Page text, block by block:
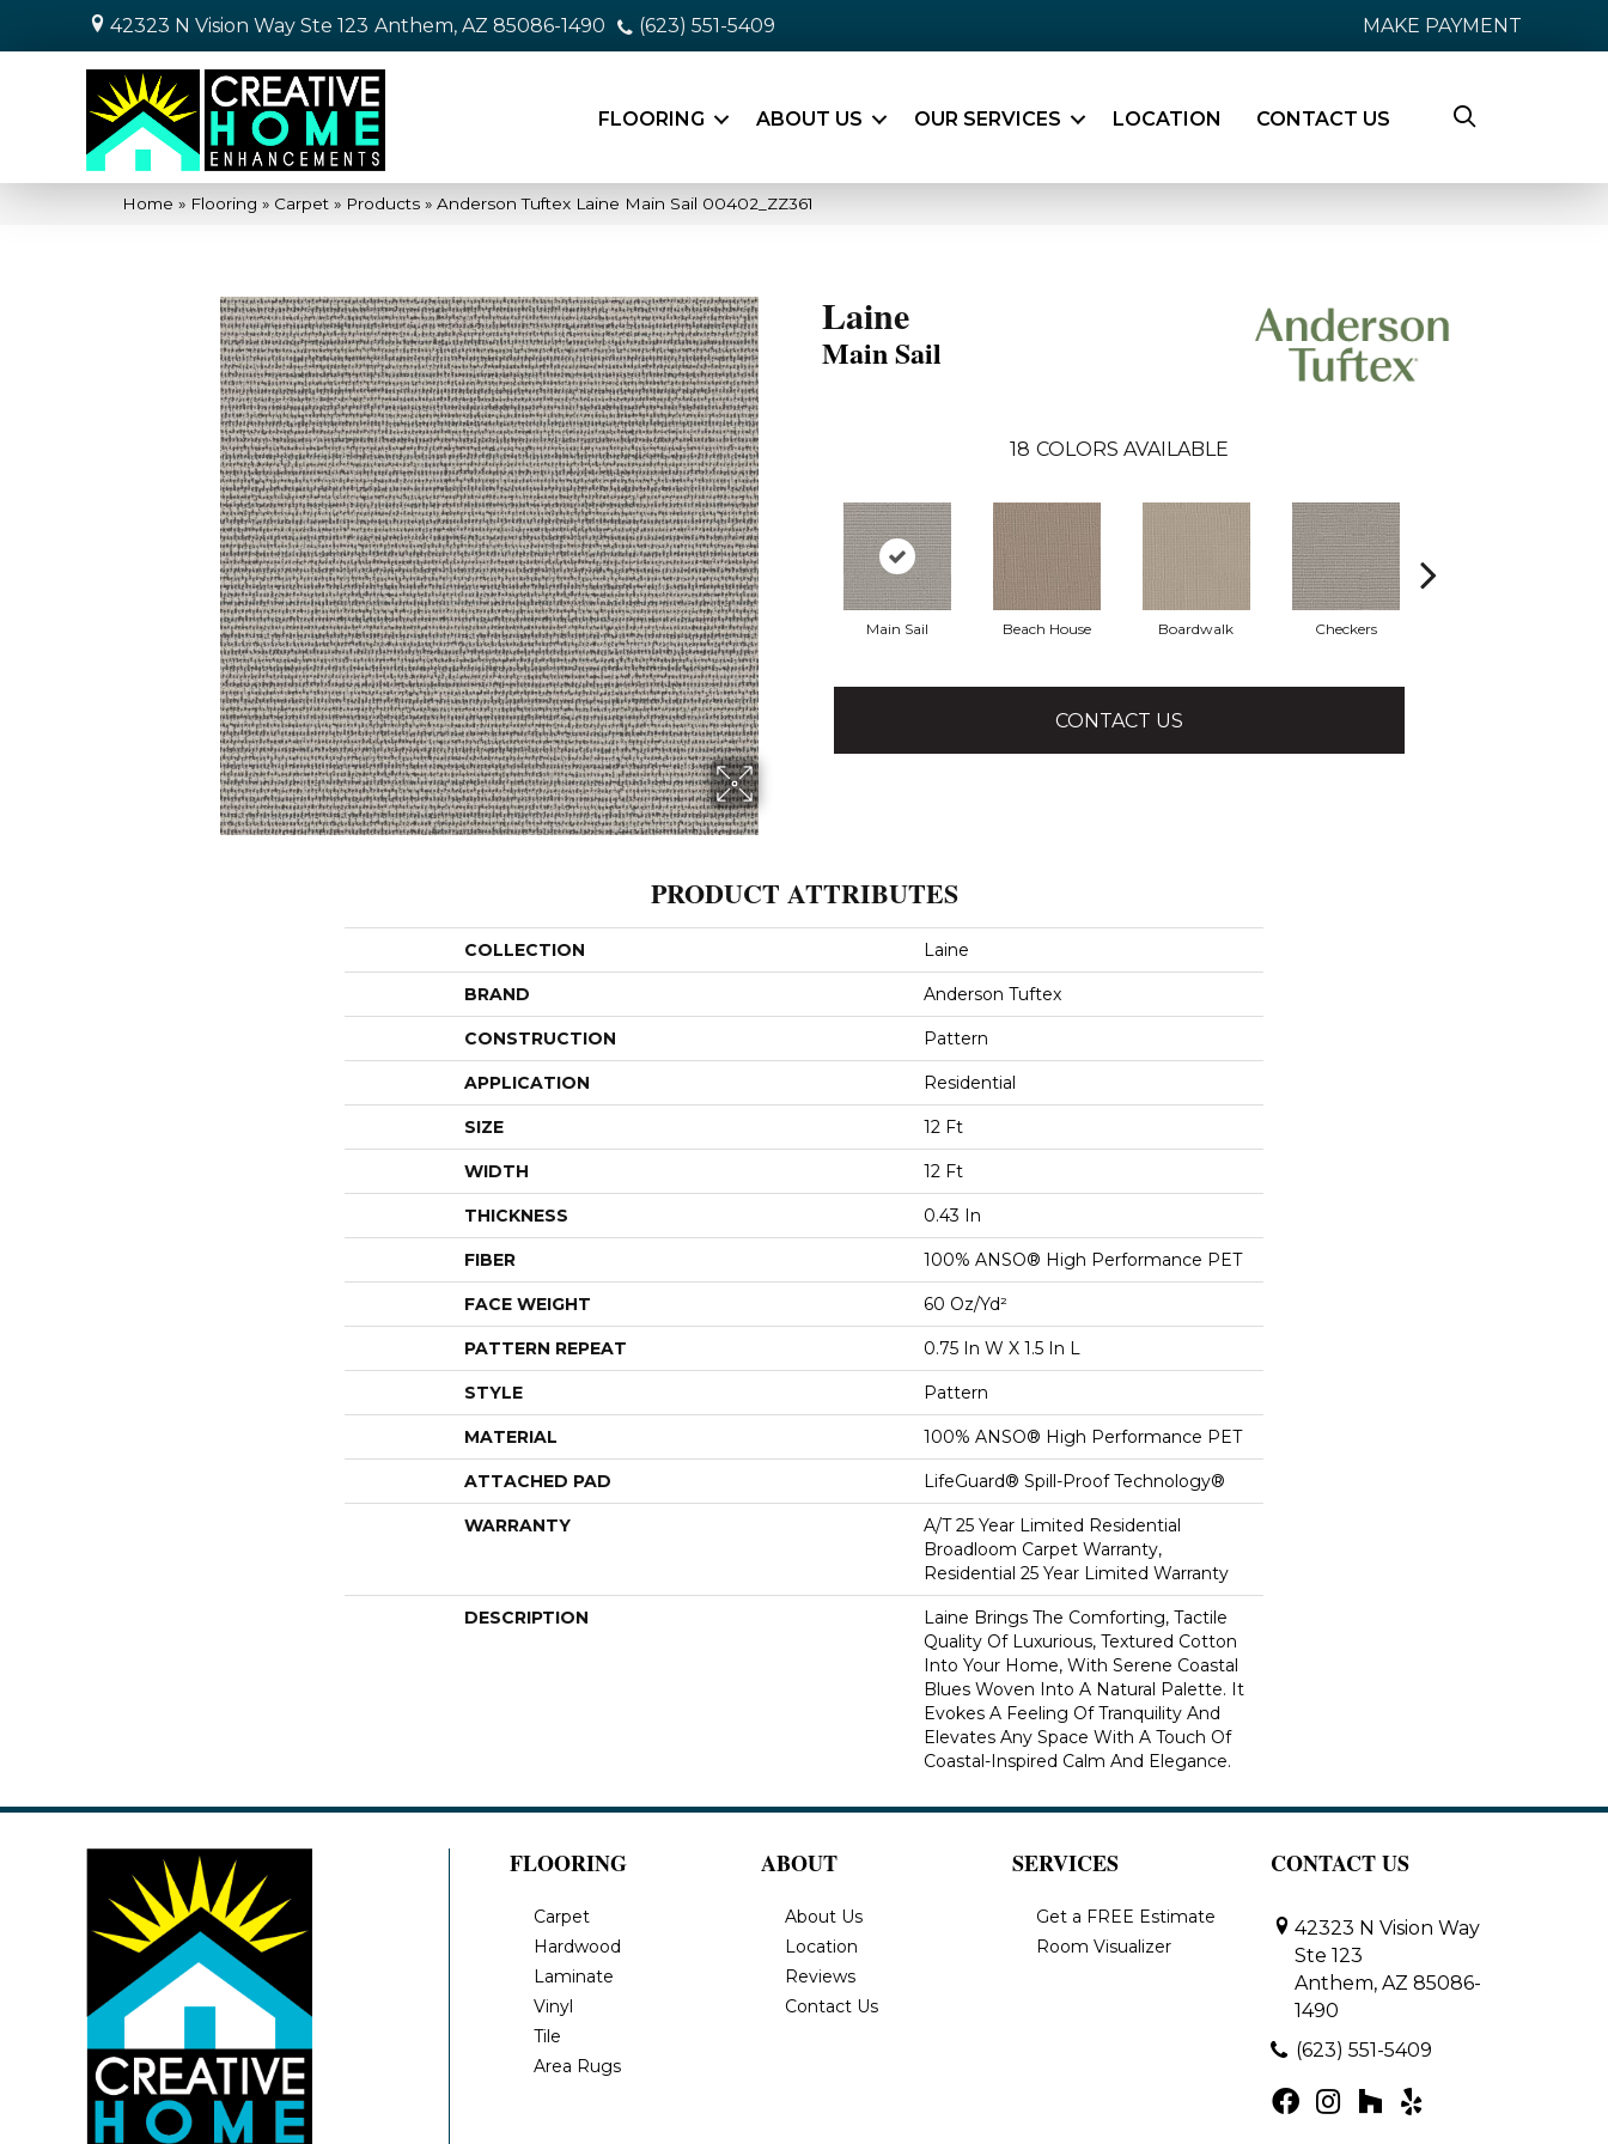
42323 N Vision Way Ste 123 Anthem, AZ 85086-1490 (623) 551-5409 MAKE PAYMENT
FLOORING ABOUT US OUR SERVICES LOCATION CONTACT US
Home » Flooring » Carpet » Products » Anderson Tuftex Laine Main Sail 00402_ZZ361
Laine
Main Sail
18 COLORS AVAILABLE
Main Sail Beach House Boardwalk Checkers
CONTACT US
PRODUCT ATTRIBUTES
COLLECTION Laine
BRAND Anderson Tuftex
CONSTRUCTION Pattern
APPLICATION Residential
SIZE 12 Ft
WIDTH 12 Ft
THICKNESS 0.43 In
FIBER 100% ANSO® High Performance PET
FACE WEIGHT 60 Oz/yd²
PATTERN REPEAT 0.75 In W X 1.5 In L
STYLE Pattern
MATERIAL 100% ANSO® High Performance PET
ATTACHED PAD LifeGuard® Spill-Proof Technology®
WARRANTY
A/T 25 Year Limited Residential
Broadloom Carpet Warranty,
Residential 25 Year Limited Warranty
DESCRIPTION
Laine Brings The Comforting, Tactile
Quality Of Luxurious, Textured Cotton
Into Your Home, With Serene Coastal
Blues Woven Into A Natural Palette. It
Evokes A Feeling Of Tranquility And
Elevates Any Space With A Touch Of
Coastal-Inspired Calm And Elegance.​
FLOORING
Carpet
Hardwood
Laminate
Vinyl
Tile
Area Rugs
ABOUT
About Us
Location
Reviews
Contact Us
SERVICES
Get a FREE Estimate
Room Visualizer
CONTACT US
42323 N Vision Way
Ste 123
Anthem, AZ 85086-
1490
(623) 551-5409